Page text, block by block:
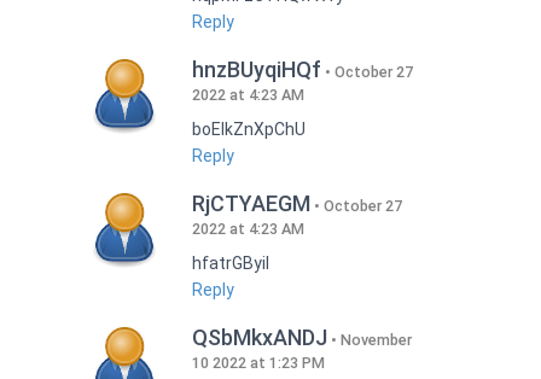
Reply
hnzBUyqiHQf
October 27
2022 at 4:23 AM
boEIkZnXpChU
Reply
RjCTYAEGM
October 27
2022 at 4:23 AM
hfatrGByil
Reply
QSbMkxANDJ
November
10 2022 at 1:23 PM